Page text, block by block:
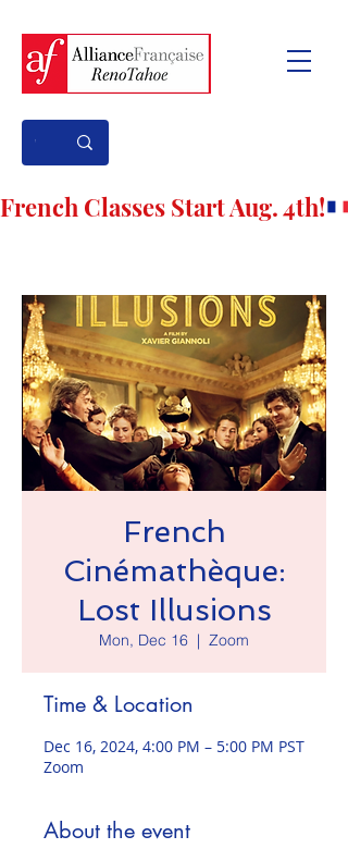
French Classes Start Aug. 4th!
French
Cinémathèque:
Lost Illusions
Mon, Dec 16
  |
Zoom
Time & Location
Dec 16, 2024, 4:00 PM – 5:00 PM PST
Zoom
About the event